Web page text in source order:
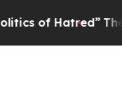
Hatred” The Story